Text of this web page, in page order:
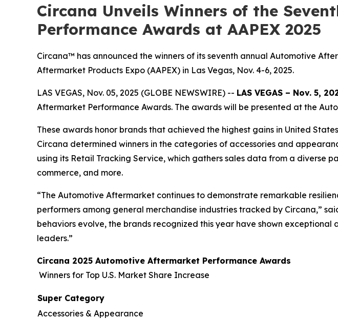
Circana Unveils Winners of the
Performance Awards at AAPEX 2025
Circana™ has announced the winners of its seventh annual Automotive
Aftermarket Products Expo (AAPEX) in Las Vegas, Nov. 4-6, 2025.
LAS VEGAS, Nov. 05, 2025 (GLOBE NEWSWIRE) -- LAS VEGAS – Nov. 5,
Aftermarket Performance Awards. The awards will be presented at the
These awards honor brands that achieved the highest gains in United
Circana determined winners in the categories of accessories and
using its Retail Tracking Service, which gathers sales data from a diverse
commerce, and more.
“The Automotive Aftermarket continues to demonstrate remarkable
performers among general merchandise industries tracked by Circana,”
behaviors evolve, the brands recognized this year have shown
leaders.”
Circana 2025 Automotive Aftermarket Performance Awards
Winners for Top U.S. Market Share Increase
Super Category
Accessories & Appearance